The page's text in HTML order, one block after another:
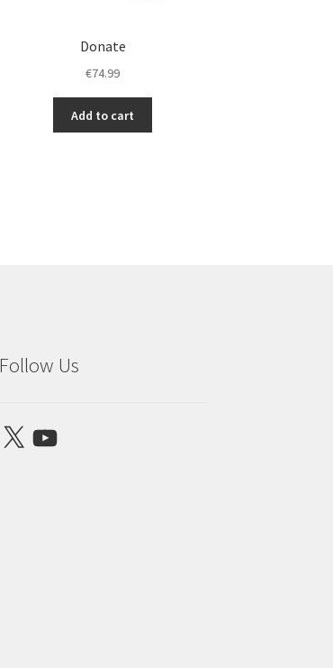
Donate
€74.99
Add to cart
Follow Us
X YouTube